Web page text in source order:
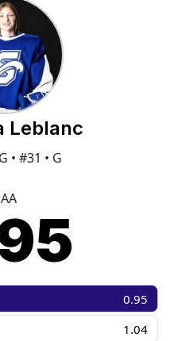
Leblanc
• #31 • G
0.95
1.04